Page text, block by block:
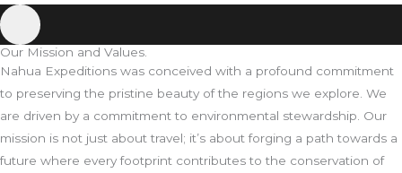
Our Mission and Values.
Nahua Expeditions was conceived with a profound commitment
to preserving the pristine beauty of the regions we explore. We
are driven by a commitment to environmental stewardship. Our
mission is not just about travel; it’s about forging a path towards a
future where every footprint contributes to the conservation of